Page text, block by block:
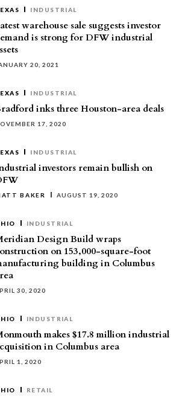
INDUSTRIAL
warehouse sale suggests investor
is strong for DFW industrial
20, 2021
INDUSTRIAL
inks three Houston-area deals
17, 2020
INDUSTRIAL
investors remain bullish on
BAKER AUGUST 19, 2020
INDUSTRIAL
Design Build wraps
on 153,000-square-foot
building in Columbus
30, 2020
INDUSTRIAL
makes $17.8 million industrial
in Columbus area
1, 2020
RETAIL